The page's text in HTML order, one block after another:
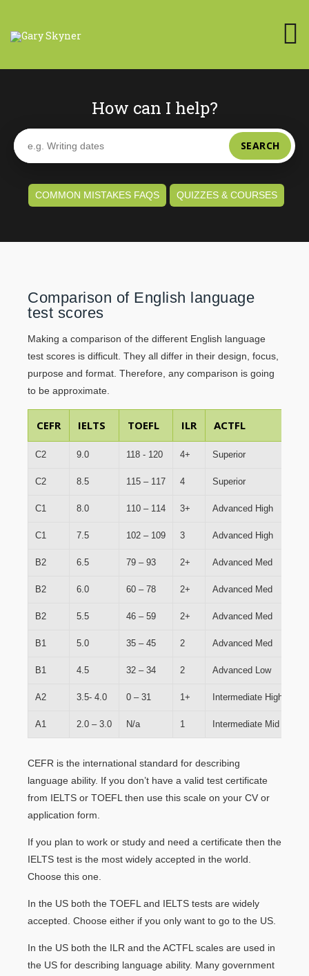
How can I help?
SEARCH
COMMON MISTAKES FAQS QUIZZES & COURSES
Comparison of English language
test scores
Making a comparison of the different English language
test scores is difficult. They all differ in their design, focus,
purpose and format. Therefore, any comparison is going
to be approximate.
CEFR IELTS TOEFL ILR ACTFL
C2 9.0 118 - 120 4+ Superior
C2 8.5 115 – 117 4 Superior
C1 8.0 110 – 114 3+ Advanced High
C1 7.5 102 – 109 3 Advanced High
B2 6.5 79 – 93 2+ Advanced Med
B2 6.0 60 – 78 2+ Advanced Med
B2 5.5 46 – 59 2+ Advanced Med
B1 5.0 35 – 45 2 Advanced Med
B1 4.5 32 – 34 2 Advanced Low
A2 3.5- 4.0 0 – 31 1+ Intermediate High
A1 2.0 – 3.0 N/a 1 Intermediate Mid
CEFR is the international standard for describing
language ability. If you don’t have a valid test certificate
from IELTS or TOEFL then use this scale on your CV or
application form.
If you plan to work or study and need a certificate then the
IELTS test is the most widely accepted in the world.
Choose this one.
In the US both the TOEFL and IELTS tests are widely
accepted. Choose either if you only want to go to the US.
In the US both the ILR and the ACTFL scales are used in
the US for describing language ability. Many government